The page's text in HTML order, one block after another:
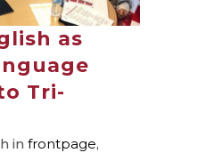
as
Tri-
in frontpage,